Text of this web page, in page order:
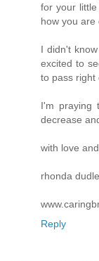
for your
how you are
I didn't
excited to
to pass right
I'm praying
decrease
with love
rhonda
Reply